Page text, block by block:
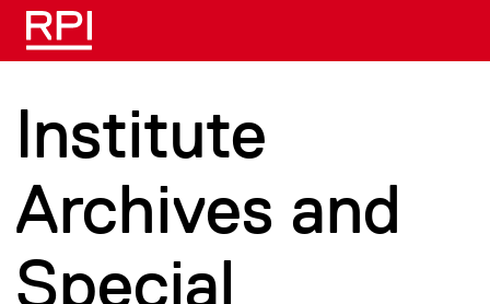
Skip to main content
Institute
Archives and
Special